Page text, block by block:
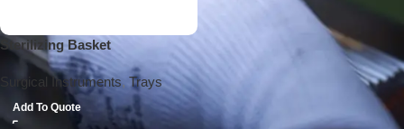
Sterilizing Basket
Surgical Instruments, Trays
Add To Quote